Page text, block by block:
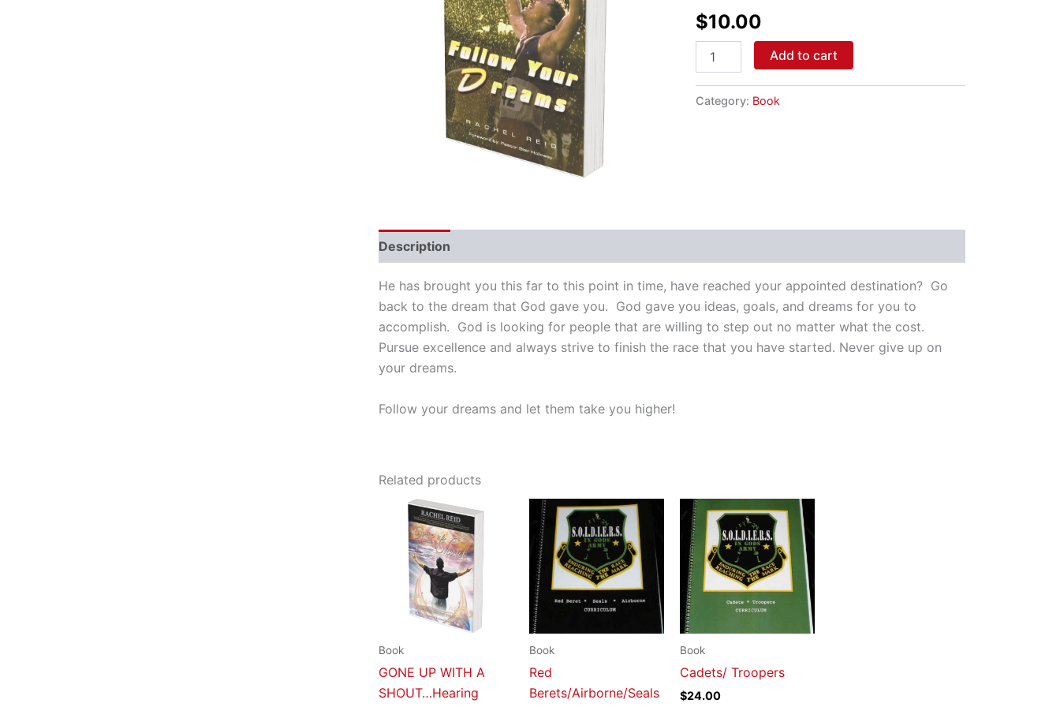
$10.00
quantity
Add to cart
Category: Book
Description
He has brought you this far to this point in time, have reached your appointed destination? Go
back to the dream that God gave you. God gave you ideas, goals, and dreams for you to
accomplish. God is looking for people that are willing to step out no matter what the cost.
Pursue excellence and always strive to finish the race that you have started. Never give up on
your dreams.
Follow your dreams and let them take you higher!
Related products
Book
GONE UP WITH A
SHOUT…Hearing
Book
Red
Berets/Airborne/Seals
Book
Cadets/ Troopers
$24.00